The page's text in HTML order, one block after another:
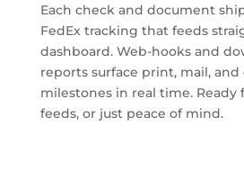
Each check and document
FedEx tracking that feeds
dashboard. Web-hooks and
reports surface print, mail, and
milestones in real time. Ready
feeds, or just peace of mind.